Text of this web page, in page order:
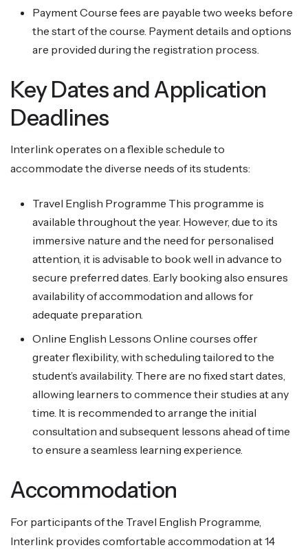
Payment Course fees are payable two weeks before
the start of the course. Payment details and options
are provided during the registration process.
Key Dates and Application
Deadlines
Interlink operates on a flexible schedule to
accommodate the diverse needs of its students:
Travel English Programme This programme is
available throughout the year. However, due to its
immersive nature and the need for personalised
attention, it is advisable to book well in advance to
secure preferred dates. Early booking also ensures
availability of accommodation and allows for
adequate preparation.
Online English Lessons Online courses offer
greater flexibility, with scheduling tailored to the
student’s availability. There are no fixed start dates,
allowing learners to commence their studies at any
time. It is recommended to arrange the initial
consultation and subsequent lessons ahead of time
to ensure a seamless learning experience.
Accommodation
For participants of the Travel English Programme,
Interlink provides comfortable accommodation at 14